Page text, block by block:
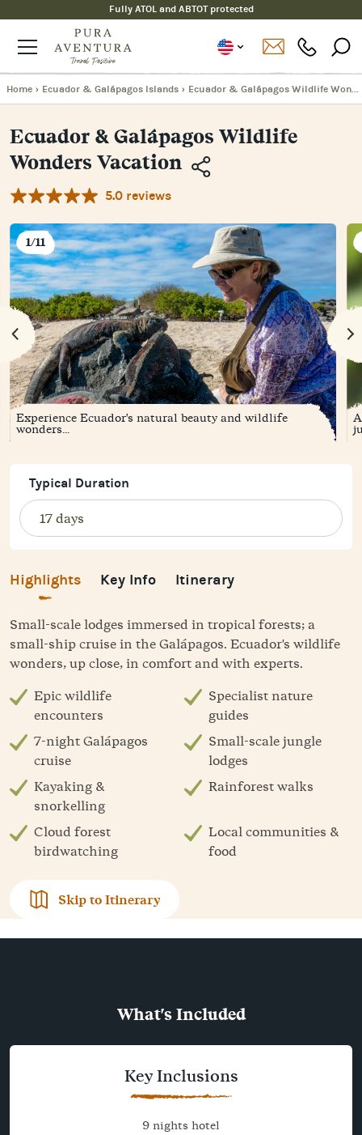
Fully ATOL and ABTOT protected
Home › Ecuador & Galápagos Islands › Ecuador & Galápagos Wildlife Wonders Vacation
Ecuador & Galápagos Wildlife
Wonders Vacation
Email
Facebook
Messenger
WhatsApp
5.0 reviews
1/11
Experience Ecuador's natural beauty and wildlife
wonders...
Typical Duration
Highlights Key Info Itinerary
Small-scale lodges immersed in tropical forests; a
small-ship cruise in the Galápagos. Ecuador's wildlife
wonders, up close, in comfort and with experts.
Epic wildlife
encounters
Specialist nature
guides
7-night Galápagos
cruise
Small-scale jungle
lodges
Kayaking &
snorkelling
Rainforest walks
Cloud forest
birdwatching
Local communities &
food
Skip to Itinerary
What's Included
Key Inclusions
9 nights hotel